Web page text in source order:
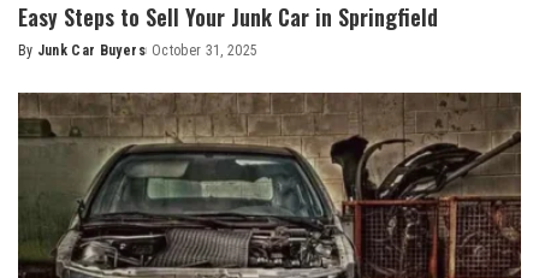
Easy Steps to Sell Your Junk Car in Springfield
By Junk Car Buyers October 31, 2025